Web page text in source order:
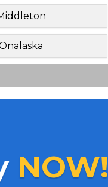
NOW!